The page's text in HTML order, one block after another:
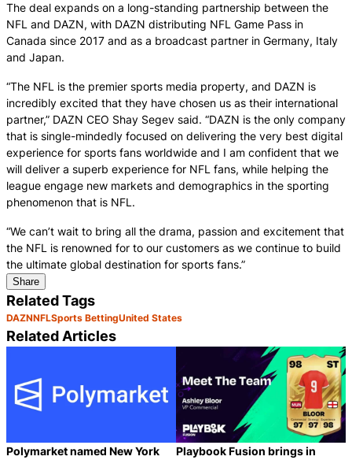
The deal expands on a long-standing partnership between the
NFL and DAZN, with DAZN distributing NFL Game Pass in
Canada since 2017 and as a broadcast partner in Germany, Italy
and Japan.
“The NFL is the premier sports media property, and DAZN is
incredibly excited that they have chosen us as their international
partner,” DAZN CEO Shay Segev said. “DAZN is the only company
that is single-mindedly focused on delivering the very best digital
experience for sports fans worldwide and I am confident that we
will deliver a superb experience for NFL fans, while helping the
league engage new markets and demographics in the sporting
phenomenon that is NFL.
“We can’t wait to bring all the drama, passion and excitement that
the NFL is renowned for to our customers as we continue to build
the ultimate global destination for sports fans.”
Share
Related Tags
DAZNNFLSports BettingUnited States
Related Articles
Polymarket named New York
Playbook Fusion brings in